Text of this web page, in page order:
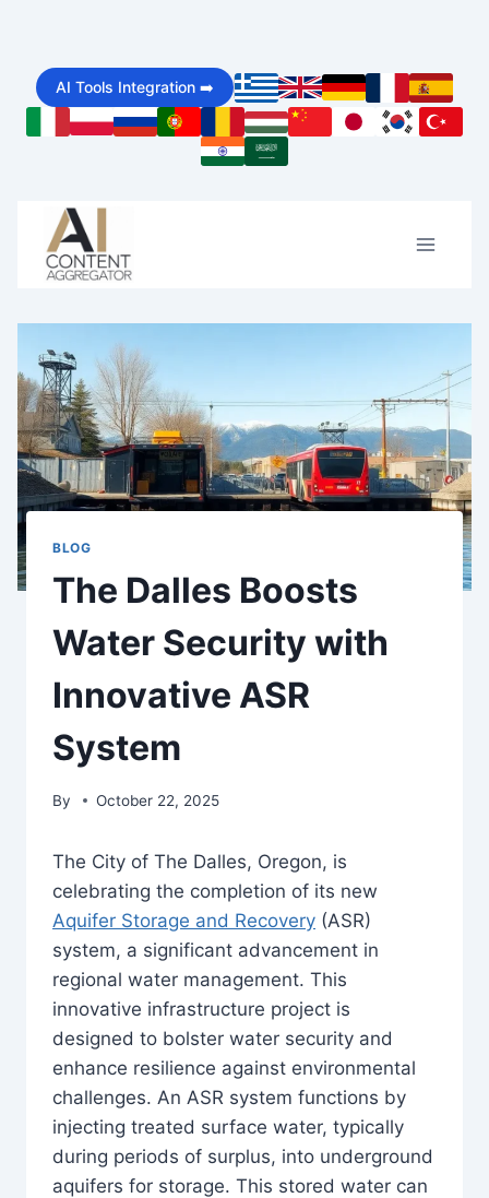
content
AI Tools Integration ➡️
BLOG
The Dalles Boosts
Water Security with
Innovative ASR
System
By October 22, 2025
The City of The Dalles, Oregon, is
celebrating the completion of its new
Aquifer Storage and Recovery (ASR)
system, a significant advancement in
regional water management. This
innovative infrastructure project is
designed to bolster water security and
enhance resilience against environmental
challenges. An ASR system functions by
injecting treated surface water, typically
during periods of surplus, into underground
aquifers for storage. This stored water can